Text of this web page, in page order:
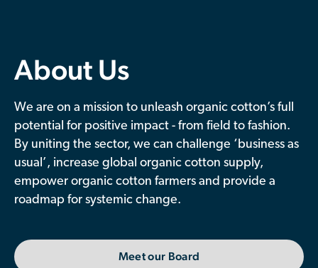
About Us
Resources & Events
Join OCA
About Us
We are on a mission to unleash organic cotton’s full
potential for positive impact - from field to fashion.
By uniting the sector, we can challenge ‘business as
usual’, increase global organic cotton supply,
empower organic cotton farmers and provide a
roadmap for systemic change.
Meet our Board